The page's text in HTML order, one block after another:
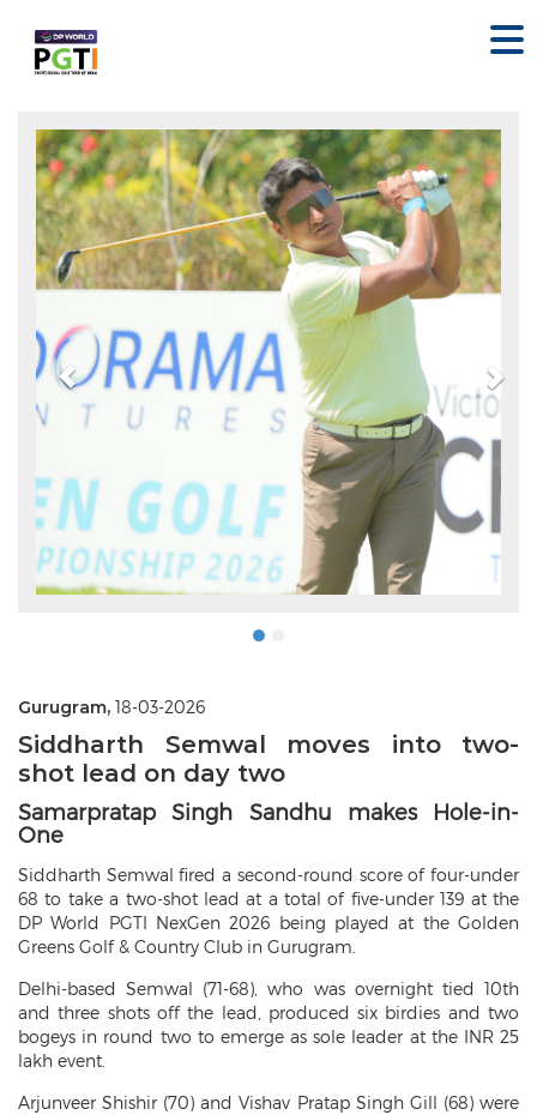
Previous Next
Gurugram, 18-03-2026
Siddharth Semwal moves into two-
shot lead on day two
Samarpratap Singh Sandhu makes Hole-in-
One
Siddharth Semwal fired a second-round score of four-under
68 to take a two-shot lead at a total of five-under 139 at the
DP World PGTI NexGen 2026 being played at the Golden
Greens Golf & Country Club in Gurugram.
Delhi-based Semwal (71-68), who was overnight tied 10th
and three shots off the lead, produced six birdies and two
bogeys in round two to emerge as sole leader at the INR 25
lakh event.
Arjunveer Shishir (70) and Vishav Pratap Singh Gill (68) were